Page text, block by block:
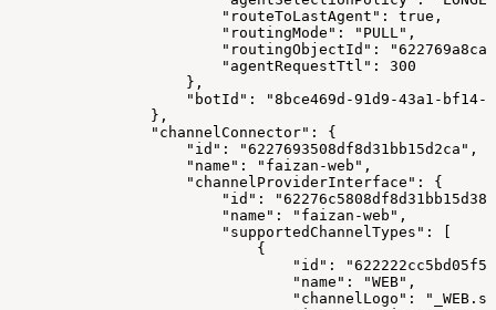
                        "routeToLastAgent": true,
                        "routingMode": "PULL",
"routingObjectId":
                        "agentRequestTtl": 300
                    },
"botId": "8bce469d-91d9-43a1-bf14-
                },
                "channelConnector": {
                    "id": "6227693508df8d31bb15d2ca",
                    "name": "faizan-web",
                    "channelProviderInterface": {
"id":
                        "name": "faizan-web",
                        "supportedChannelTypes": [
                            {
"id":
                                "name": "WEB",
"channelLogo":